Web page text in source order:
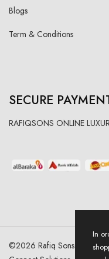
Blogs
Term & Conditions
SECURE
RAFIQSONS ONLINE
©2026 Rafiq Sons | All
In